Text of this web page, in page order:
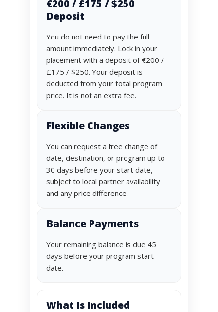
€200 / £175 / $250
Deposit
You do not need to pay the full
amount immediately. Lock in your
placement with a deposit of €200 /
£175 / $250. Your deposit is
deducted from your total program
price. It is not an extra fee.
Flexible Changes
You can request a free change of
date, destination, or program up to
30 days before your start date,
subject to local partner availability
and any price difference.
Balance Payments
Your remaining balance is due 45
days before your program start
date.
What Is Included